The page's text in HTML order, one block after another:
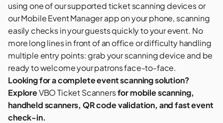
using one of our supported ticket scanning devices or
our Mobile Event Manager app on your phone, scanning
easily checks in your guests quickly to your event. No
more long lines in front of an office or difficulty handling
multiple entry points: grab your scanning device and be
ready to welcome your patrons face-to-face.
Looking for a complete event scanning solution?
ExploreVBO Ticket Scannersfor mobile scanning,
handheld scanners, QR code validation, and fast event
check-in.